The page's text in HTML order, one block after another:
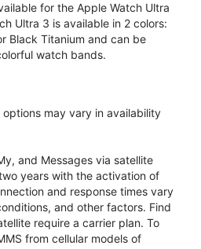
for the Apple Watch Ultra
Ultra 3 is available in 2 colors:
Black Titanium and can be
watch bands.
may vary in availability
and Messages via satellite
years with the activation of
and response times vary
and other factors. Find
require a carrier plan. To
from cellular models of